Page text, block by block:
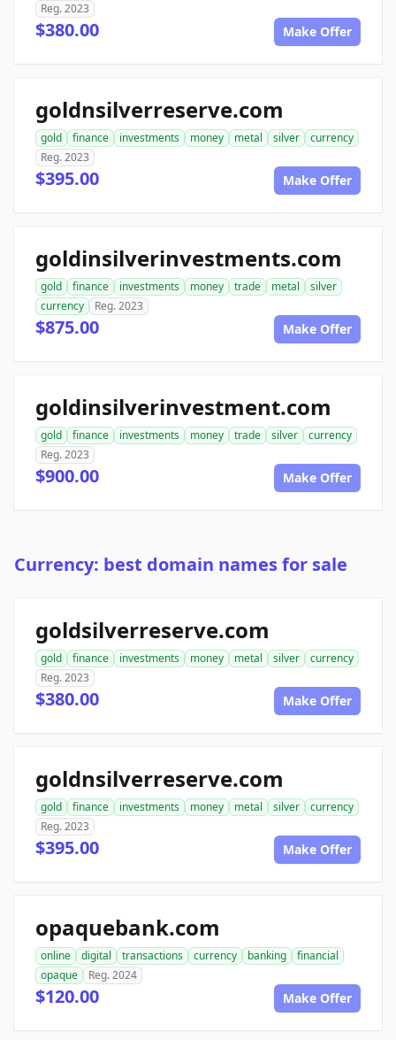
Reg. 2023
$380.00 Make Offer
goldnsilverreserve.com
gold finance investments money metal silver
currency
Reg. 2023
$395.00 Make Offer
goldinsilverinvestments.com
gold finance investments money trade metal
silver
currency
Reg. 2023
$875.00 Make Offer
goldinsilverinvestment.com
gold finance investments money trade silver
currency
Reg. 2023
$900.00 Make Offer
Currency: best domain names for sale
goldsilverreserve.com
gold finance investments money metal silver
currency
Reg. 2023
$380.00 Make Offer
goldnsilverreserve.com
gold finance investments money metal silver
currency
Reg. 2023
$395.00 Make Offer
opaquebank.com
online digital transactions currency banking
financial
opaque
Reg. 2024
$120.00 Make Offer